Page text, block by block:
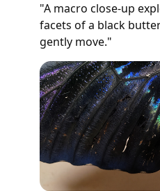
"A macro close-up
facets of a black
gently move."